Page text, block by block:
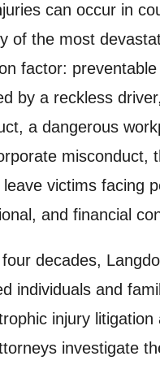
can occur in
of the most
factor: preventable
by a reckless
a dangerous
misconduct,
victims facing
and financial
decades,
individuals and
injury litigation
investigate